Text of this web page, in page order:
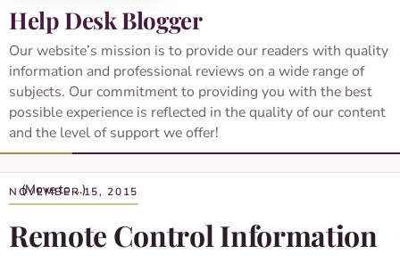
Help Desk Blogger
Our website’s mission is to provide our readers with quality
information and professional reviews on a wide range of
subjects. Our commitment to providing you with the best
possible experience is reflected in the quality of our content
and the level of support we offer!
NOVEMBER 15, 2015
Remote Control Information